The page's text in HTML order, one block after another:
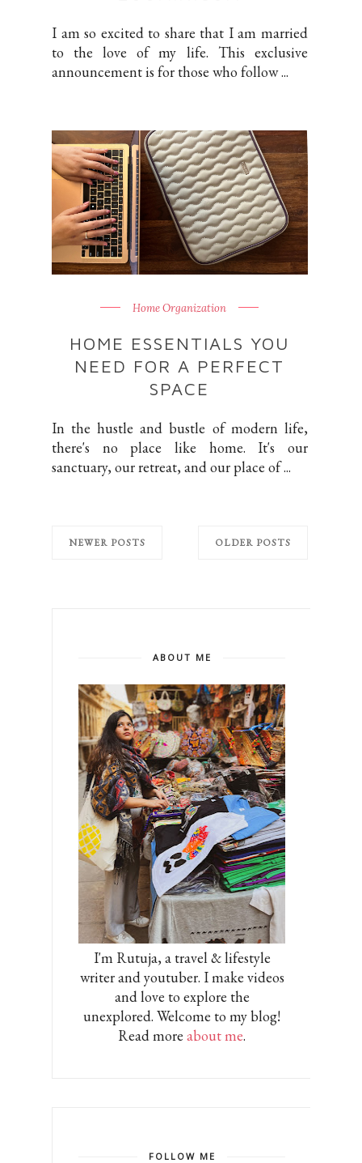
I am so excited to share that I am married
to the love of my life. This exclusive
announcement is for those who follow ...
Home Organization
HOME ESSENTIALS YOU
NEED FOR A PERFECT
SPACE
In the hustle and bustle of modern life,
there's no place like home. It's our
sanctuary, our retreat, and our place of ...
NEWER POSTS OLDER POSTS
ABOUT ME
I'm Rutuja, a travel & lifestyle
writer and youtuber. I make videos
and love to explore the
unexplored. Welcome to my blog!
Read more about me.
FOLLOW ME